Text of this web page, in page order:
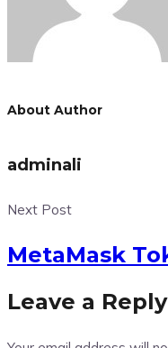
About Author
adminali
Next Post
MetaMask
Leave a Reply